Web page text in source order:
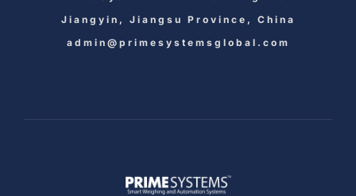
Jiangyin, Jiangsu Province, China
admin@primesystemsglobal.com